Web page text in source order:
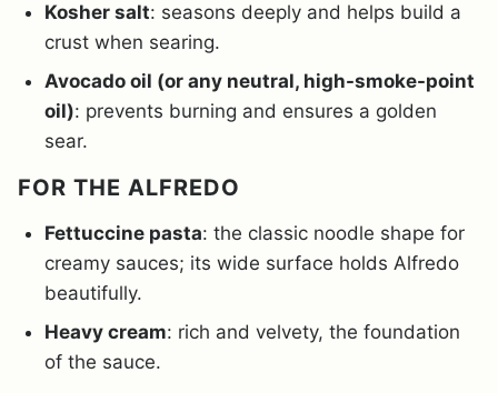
Kosher salt: seasons deeply and helps build a
crust when searing.
Avocado oil (or any neutral, high-smoke-point
oil): prevents burning and ensures a golden
sear.
FOR THE ALFREDO
Fettuccine pasta: the classic noodle shape for
creamy sauces; its wide surface holds Alfredo
beautifully.
Heavy cream: rich and velvety, the foundation
of the sauce.